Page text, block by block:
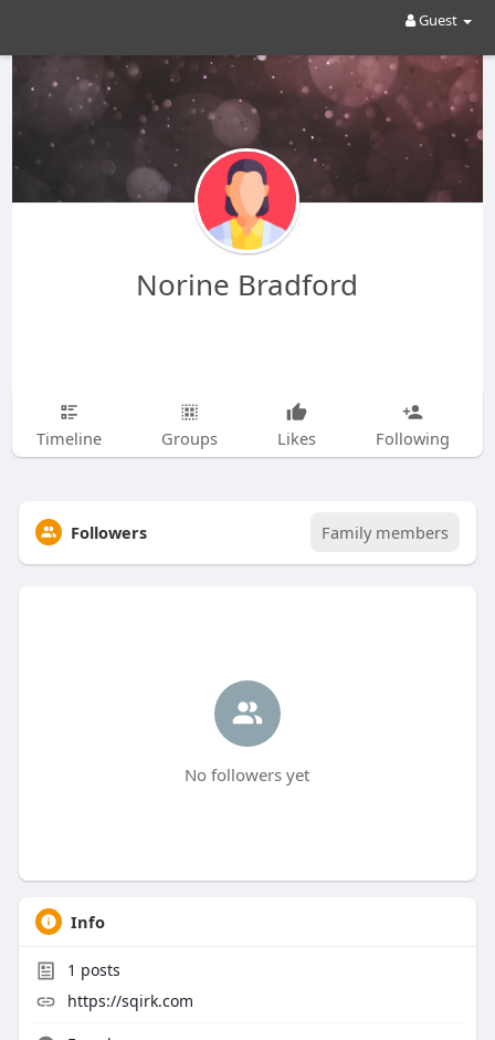
Guest
Norine Bradford
Timeline Groups Likes Following
Followers Family members
No followers yet
Info
1 posts
https://sqirk.com